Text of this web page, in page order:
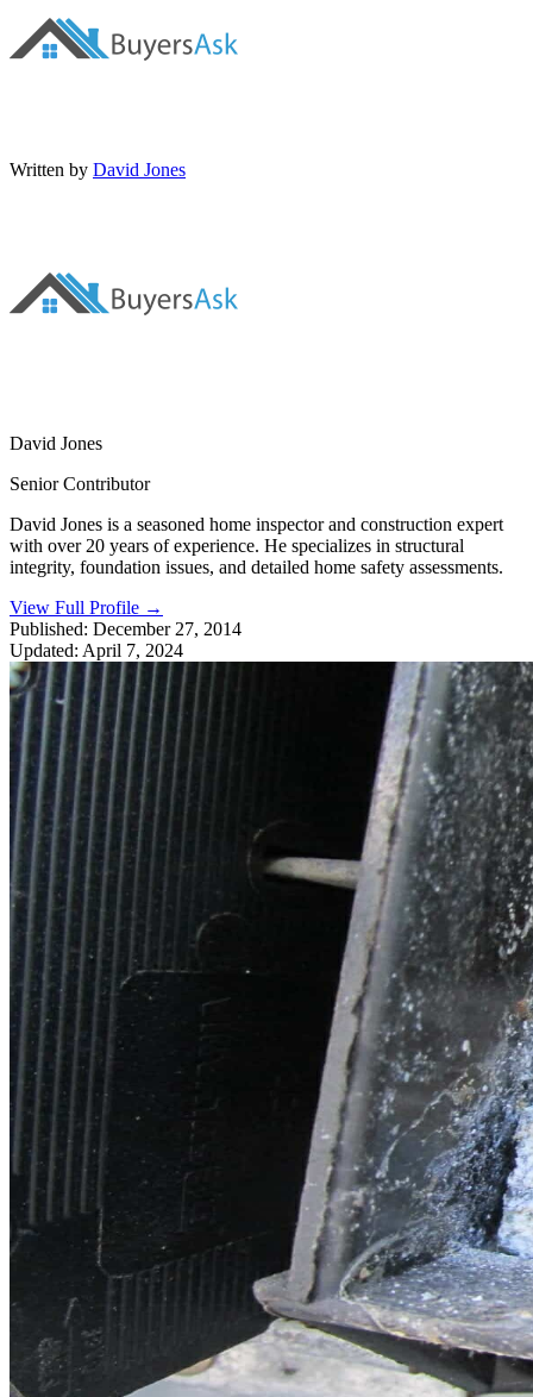
Written by David Jones
David Jones
Senior Contributor
David Jones is a seasoned home inspector and construction expert
with over 20 years of experience. He specializes in structural
integrity, foundation issues, and detailed home safety assessments.
View Full Profile →
Published: December 27, 2014
Updated: April 7, 2024